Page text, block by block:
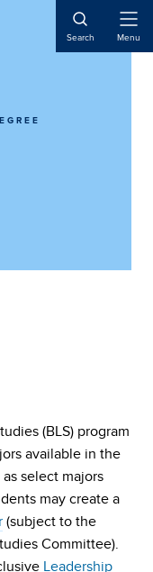
Search Menu
(BLS) program
available in the
select majors
may create a
(subject to the
Committee).
Leadership